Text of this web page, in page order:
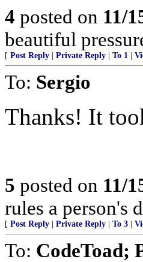
4 posted on 11/
beautiful
[ Post Reply Private Reply To 1
To: Sergio
Thanks! It
5 posted on 11/
rules a person's
[ Post Reply Private Reply To 3
To: CodeToad;